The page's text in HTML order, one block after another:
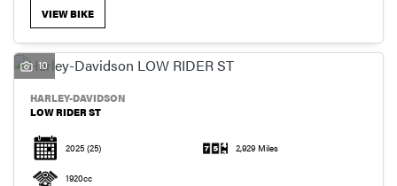
VIEW BIKE
10
HARLEY-DAVIDSON
LOW RIDER ST
2025 (25) 2,929 Miles
1920cc